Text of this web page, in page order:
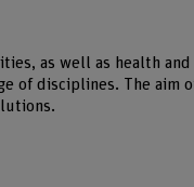
as well as health
of disciplines. The aim